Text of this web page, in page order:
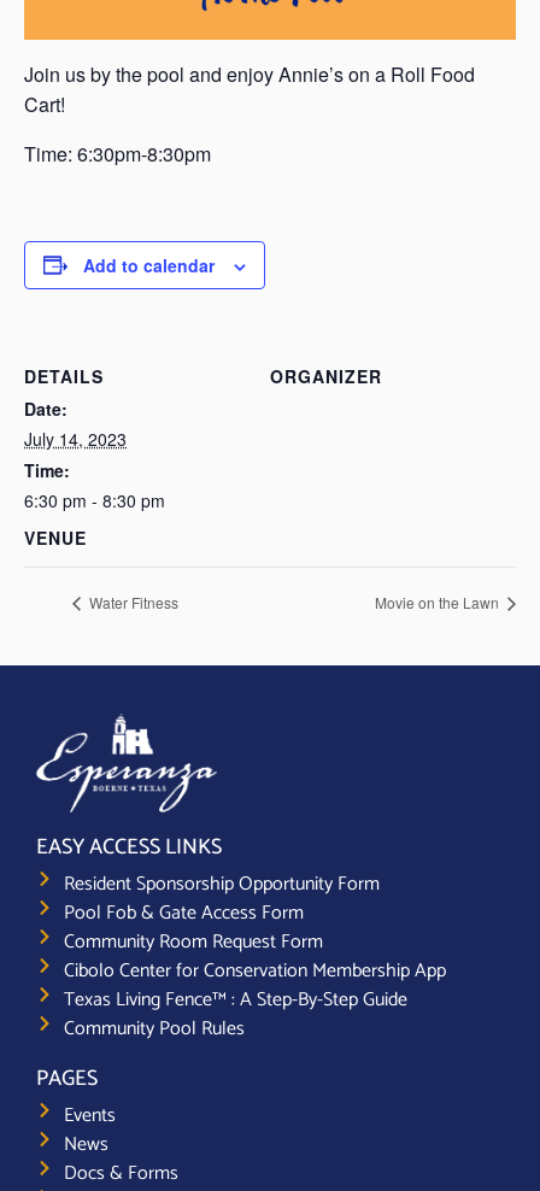
Join us by the pool and enjoy Annie’s on a Roll Food
Cart!
Time: 6:30pm-8:30pm
Add to calendar
DETAILS
Date:
July 14, 2023
Time:
6:30 pm - 8:30 pm
VENUE
ORGANIZER
Water Fitness Movie on the Lawn
EASY ACCESS LINKS
Resident Sponsorship Opportunity Form
Pool Fob & Gate Access Form
Community Room Request Form
Cibolo Center for Conservation Membership App
Texas Living Fence™ : A Step-By-Step Guide
Community Pool Rules
PAGES
Events
News
Docs & Forms